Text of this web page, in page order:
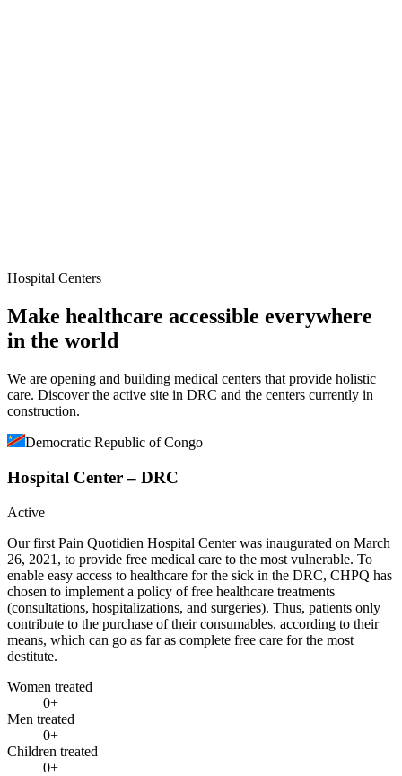
Hospital Centers
Make healthcare accessible everywhere
in the world
We are opening and building medical centers that provide holistic
care. Discover the active site in DRC and the centers currently in
construction.
Democratic Republic of Congo
Hospital Center – DRC
Active
Our first Pain Quotidien Hospital Center was inaugurated on March
26, 2021, to provide free medical care to the most vulnerable. To
enable easy access to healthcare for the sick in the DRC, CHPQ has
chosen to implement a policy of free healthcare treatments
(consultations, hospitalizations, and surgeries). Thus, patients only
contribute to the purchase of their consumables, according to their
means, which can go as far as complete free care for the most
destitute.
Women treated
0+
Men treated
0+
Children treated
0+